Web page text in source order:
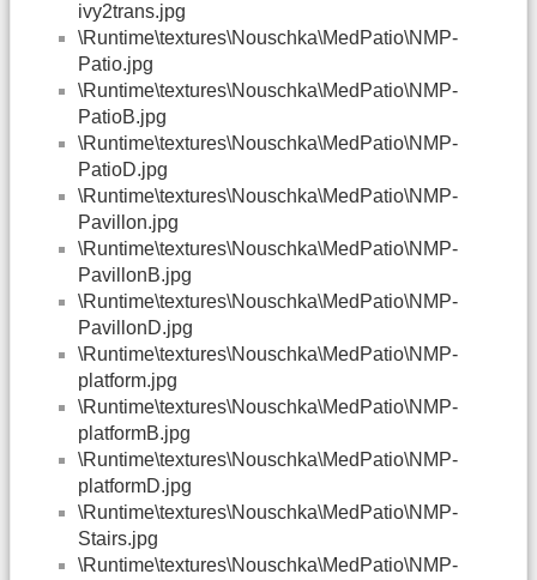
ivy2trans.jpg
\Runtime\textures\Nouschka\MedPatio\NMP-
Patio.jpg
\Runtime\textures\Nouschka\MedPatio\NMP-
PatioB.jpg
\Runtime\textures\Nouschka\MedPatio\NMP-
PatioD.jpg
\Runtime\textures\Nouschka\MedPatio\NMP-
Pavillon.jpg
\Runtime\textures\Nouschka\MedPatio\NMP-
PavillonB.jpg
\Runtime\textures\Nouschka\MedPatio\NMP-
PavillonD.jpg
\Runtime\textures\Nouschka\MedPatio\NMP-
platform.jpg
\Runtime\textures\Nouschka\MedPatio\NMP-
platformB.jpg
\Runtime\textures\Nouschka\MedPatio\NMP-
platformD.jpg
\Runtime\textures\Nouschka\MedPatio\NMP-
Stairs.jpg
\Runtime\textures\Nouschka\MedPatio\NMP-